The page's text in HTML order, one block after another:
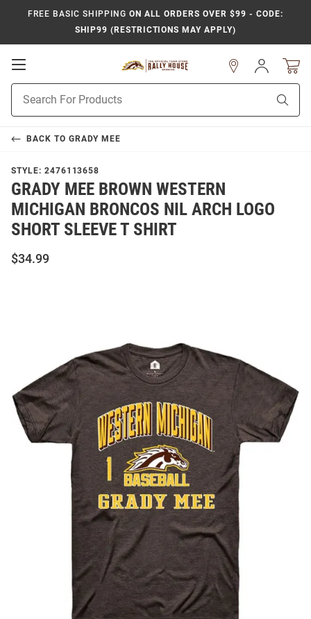
FREE BASIC SHIPPING ON ALL ORDERS OVER $99 - CODE:
SHIP99 (RESTRICTIONS MAY APPLY)
Open
Navigation
Search
Sign
In
BACK TO GRADY MEE
STYLE: 2476113658
GRADY MEE BROWN WESTERN
MICHIGAN BRONCOS NIL ARCH LOGO
SHORT SLEEVE T SHIRT
$34.99